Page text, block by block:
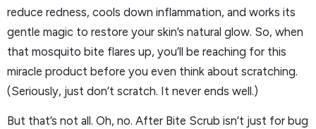
reduce redness, cools down inflammation, and works its
gentle magic to restore your skin’s natural glow. So, when
that mosquito bite flares up, you’ll be reaching for this
miracle product before you even think about scratching.
(Seriously, just don’t scratch. It never ends well.)
But that’s not all. Oh, no. After Bite Scrub isn’t just for bug